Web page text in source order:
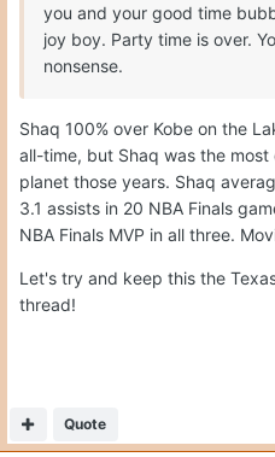
you and your good time
joy boy. Party time is over.
nonsense.
Shaq 100% over Kobe on the
all-time, but Shaq was the
planet those years. Shaq
3.1 assists in 20 NBA Finals
NBA Finals MVP in all three.
Let's try and keep this the
thread!
Quote